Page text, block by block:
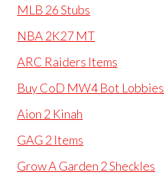
MLB 26 Stubs
NBA 2K27 MT
ARC Raiders Items
Buy CoD MW4 Bot Lobbies
Aion 2 Kinah
GAG 2 Items
Grow A Garden 2 Sheckles